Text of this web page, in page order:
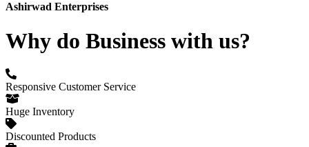
Ashirwad Enterprises
Why do Business with us?
Responsive Customer Service
Huge Inventory
Discounted Products